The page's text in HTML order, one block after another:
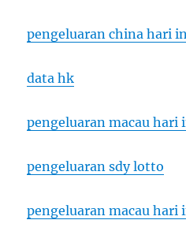
pengeluaran china hari
data hk
pengeluaran macau hari
pengeluaran sdy lotto
pengeluaran macau hari